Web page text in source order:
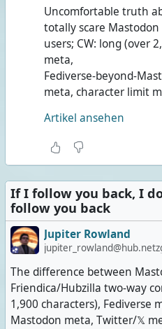
Uncomfortable truth
totally scare Mastodon
users; CW: long (over
meta,
Fediverse-beyond-
meta, character limit
Artikel ansehen
If I follow you back, I
follow you back
Jupiter Rowland
The difference between
Friendica/Hubzilla two-way
1,900 characters), Fediverse
Mastodon meta, Twitter/𝕏